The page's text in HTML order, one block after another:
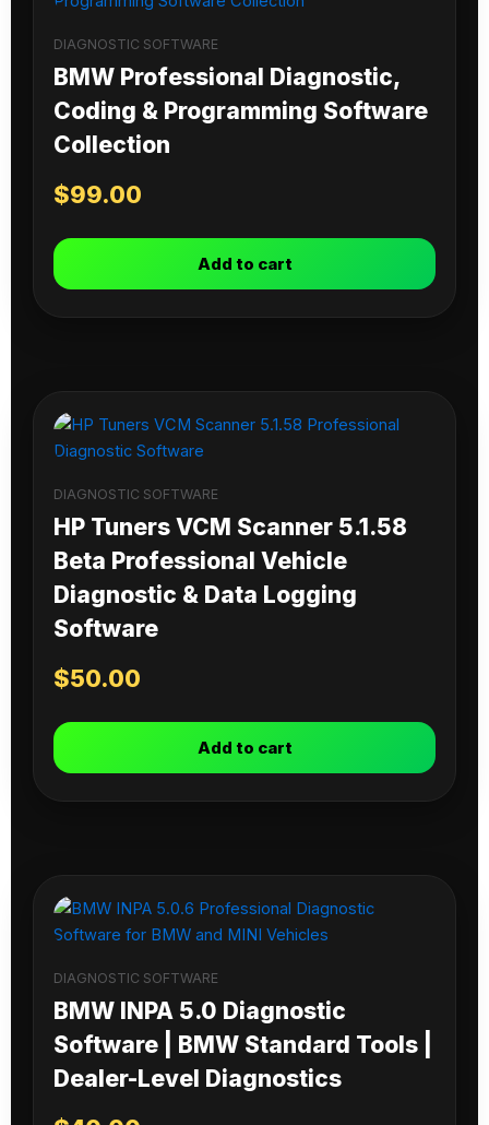
DIAGNOSTIC SOFTWARE
BMW Professional Diagnostic,
Coding & Programming Software
Collection
$99.00
Add to cart
DIAGNOSTIC SOFTWARE
HP Tuners VCM Scanner 5.1.58
Beta Professional Vehicle
Diagnostic & Data Logging
Software
$50.00
Add to cart
DIAGNOSTIC SOFTWARE
BMW INPA 5.0 Diagnostic
Software | BMW Standard Tools |
Dealer-Level Diagnostics